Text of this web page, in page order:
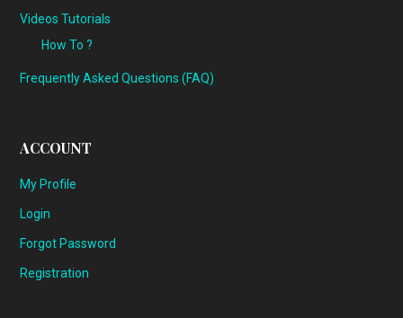
Videos Tutorials
How To ?
Frequently Asked Questions (FAQ)
ACCOUNT
My Profile
Login
Forgot Password
Registration